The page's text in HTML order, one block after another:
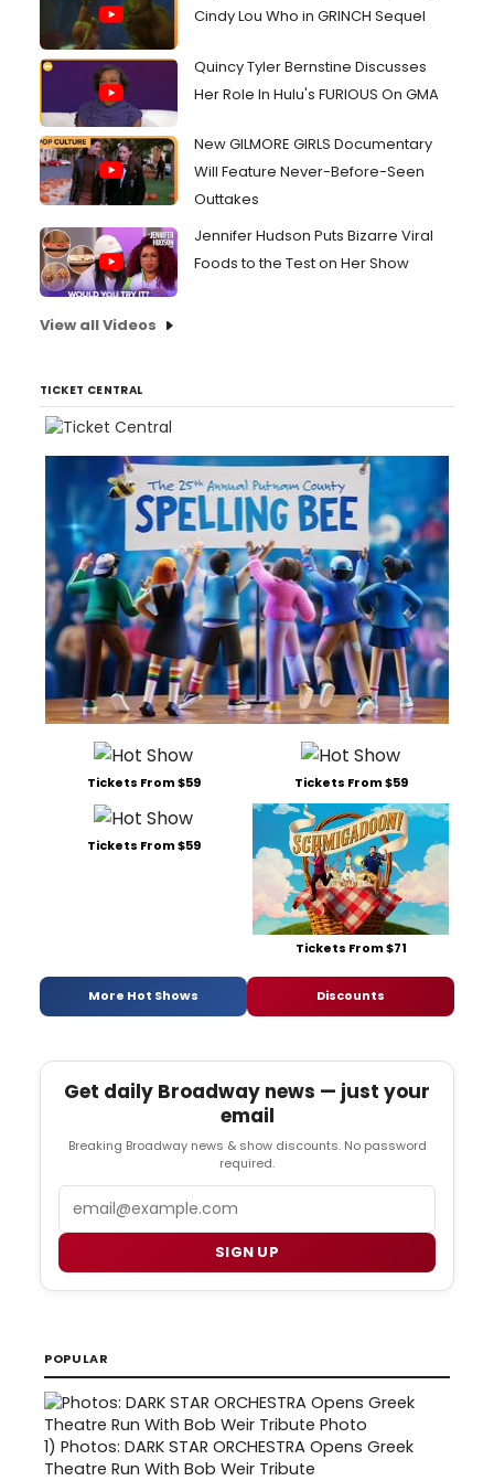
Cindy Lou Who in GRINCH Sequel
Quincy Tyler Bernstine Discusses
Her Role In Hulu's FURIOUS On GMA
New GILMORE GIRLS Documentary
Will Feature Never-Before-Seen
Outtakes
Jennifer Hudson Puts Bizarre Viral
Foods to the Test on Her Show
View all Videos
TICKET CENTRAL
Tickets From $59 Tickets From $59
Tickets From $59
Tickets From $71
More Hot Shows Discounts
Get daily Broadway news — just your
email
Breaking Broadway news & show discounts. No password
required.
SIGN UP
POPULAR
1) Photos: DARK STAR ORCHESTRA Opens Greek
Theatre Run With Bob Weir Tribute